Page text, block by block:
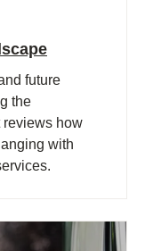
future
the
reviews how
with